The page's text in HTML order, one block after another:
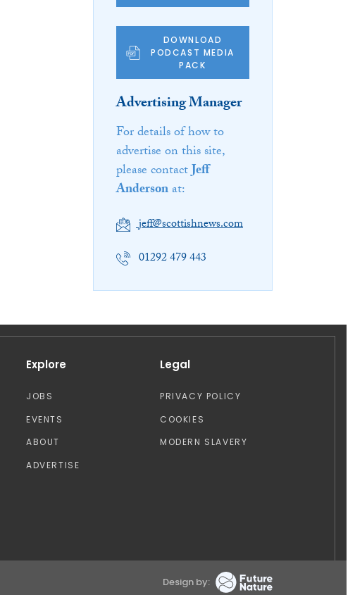
DOWNLOAD
PODCAST MEDIA
PACK
Advertising Manager
For details of how to
advertise on this site,
please contactJeff
Andersonat:
jeff@scottishnews.com
01292 479 443
Explore
JOBS
EVENTS
ABOUT
ADVERTISE
Legal
PRIVACY POLICY
COOKIES
MODERN SLAVERY
Design by: